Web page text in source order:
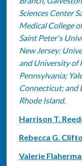
Sciences Center
Medical College
Saint Peter's
New Jersey;
and University of
Pennsylvania;
Connecticut; and
Rhode Island.
Harrison T.
Rebecca G.
Valerie